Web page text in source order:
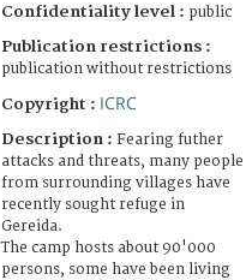
Confidentiality level : public
Publication restrictions :
publication without restrictions
Copyright : ICRC
Description : Fearing futher
attacks and threats, many people
from surrounding villages have
recently sought refuge in
Gereida.
The camp hosts about 90'000
persons, some have been living